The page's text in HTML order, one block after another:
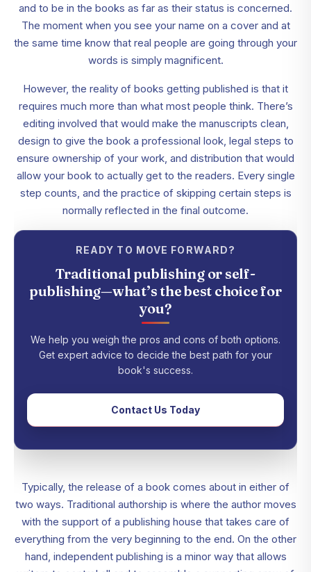
and to be in the books as far as their status is concerned.
The moment when you see your name on a cover and at
the same time know that real people are going through your
words is simply magnificent.
However, the reality of books getting published is that it
requires much more than what most people think. There’s
editing involved that would make the manuscripts clean,
design to give the book a professional look, legal steps to
ensure ownership of your work, and distribution that would
allow your book to actually get to the readers. Every single
step counts, and the practice of skipping certain steps is
normally reflected in the final outcome.
READY TO MOVE FORWARD?
Traditional publishing or self-
publishing—what’s the best choice for
you?
We help you weigh the pros and cons of both options.
Get expert advice to decide the best path for your
book's success.
Contact Us Today
Typically, the release of a book comes about in either of
two ways. Traditional authorship is where the author moves
with the support of a publishing house that takes care of
everything from the very beginning to the end. On the other
hand, independent publishing is a minor way that allows